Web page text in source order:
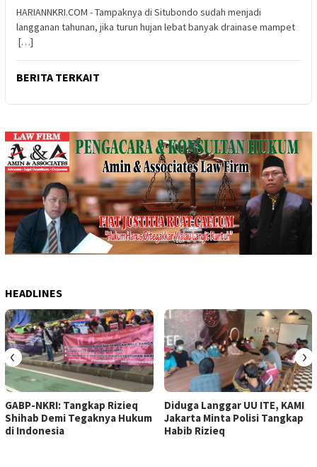
HARIANNKRI.COM - Tampaknya di Situbondo sudah menjadi
langganan tahunan, jika turun hujan lebat banyak drainase mampet
[…]
BERITA TERKAIT
HEADLINES
GABP-NKRI: Tangkap Rizieq
Shihab Demi Tegaknya Hukum
di Indonesia
Diduga Langgar UU ITE, KAMI
Jakarta Minta Polisi Tangkap
Habib Rizieq
‹ ›